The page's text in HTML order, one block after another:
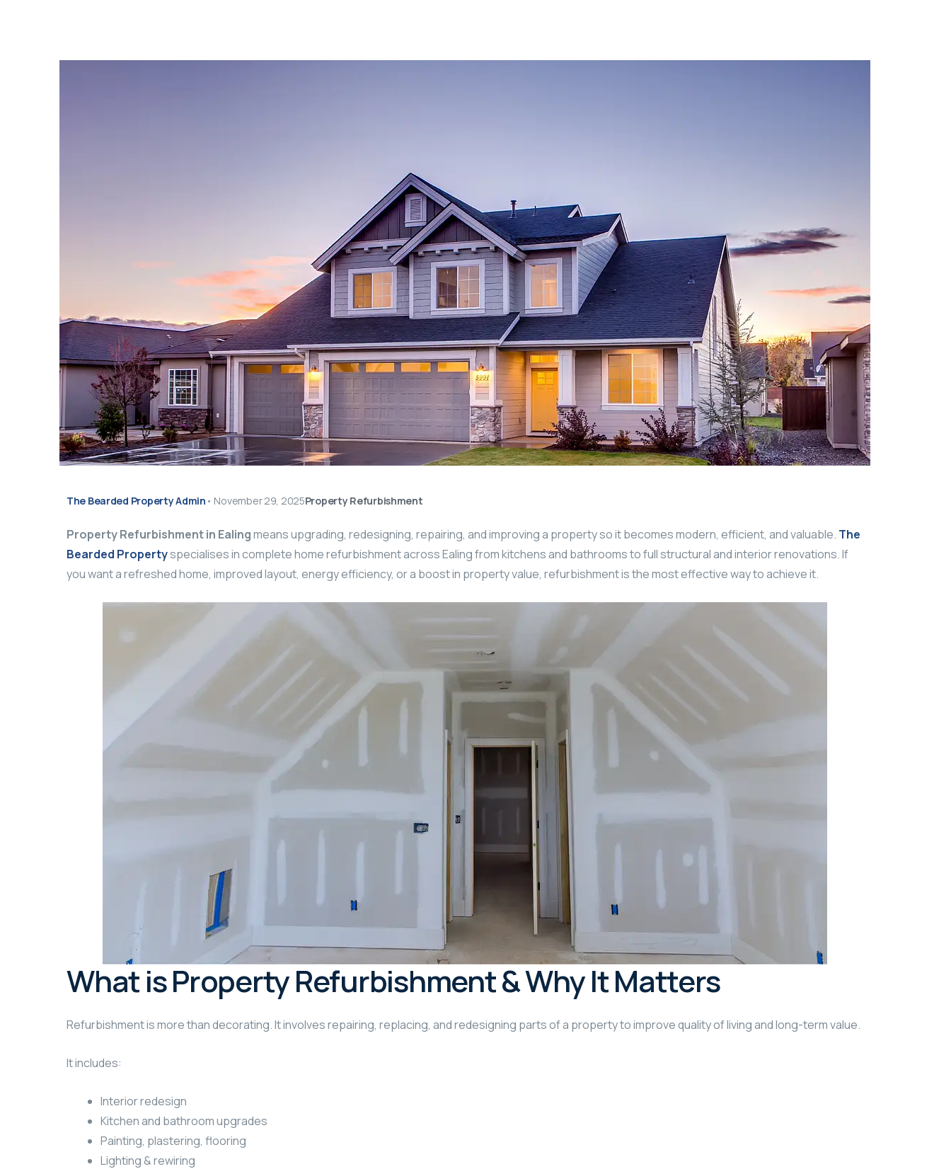
The Bearded Property Admin • November 29, 2025Property Refurbishment
Property Refurbishment in Ealingmeans upgrading, redesigning, repairing, and improving a property so it becomes modern, efficient, and valuable. The
Bearded Propertyspecialises in complete home refurbishment across Ealing from kitchens and bathrooms to full structural and interior renovations. If
you want a refreshed home, improved layout, energy efficiency, or a boost in property value, refurbishment is the most effective way to achieve it.
What is Property Refurbishment & Why It Matters
Refurbishment is more than decorating. It involves repairing, replacing, and redesigning parts of a property to improve quality of living and long-term value.
It includes:
Interior redesign
Kitchen and bathroom upgrades
Painting, plastering, flooring
Lighting & rewiring